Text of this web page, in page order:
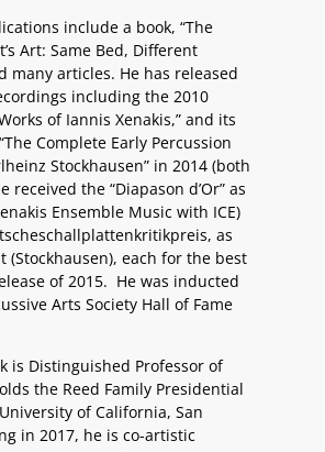
include a book, “The
Art: Same Bed, Different
many articles. He has released
including the 2010
of Iannis Xenakis,” and its
Complete Early Percussion
Stockhausen” in 2014 (both
received the “Diapason d’Or” as
Ensemble Music with ICE)
as
(Stockhausen), each for the best
of 2015. He was inducted
Arts Society Hall of Fame
is Distinguished Professor of
the Reed Family Presidential
of California, San
in 2017, he is co-artistic